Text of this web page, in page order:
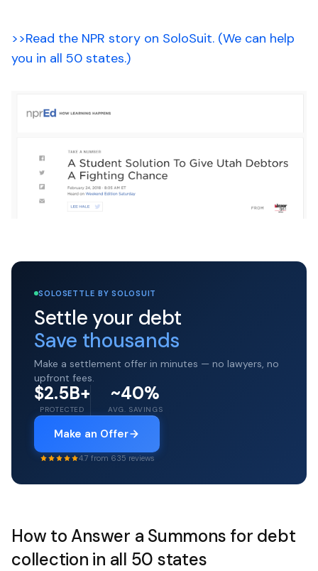
>>Read the NPR story on SoloSuit. (We can help
you in all 50 states.)
SOLOSETTLE BY SOLOSUIT
Settle your debt
Save thousands
Make a settlement offer in minutes — no lawyers, no
upfront fees.
$2.5B+
PROTECTED
~40%
AVG. SAVINGS
Make an Offer
4.7 from 635 reviews
How to Answer a Summons for debt
collection in all 50 states